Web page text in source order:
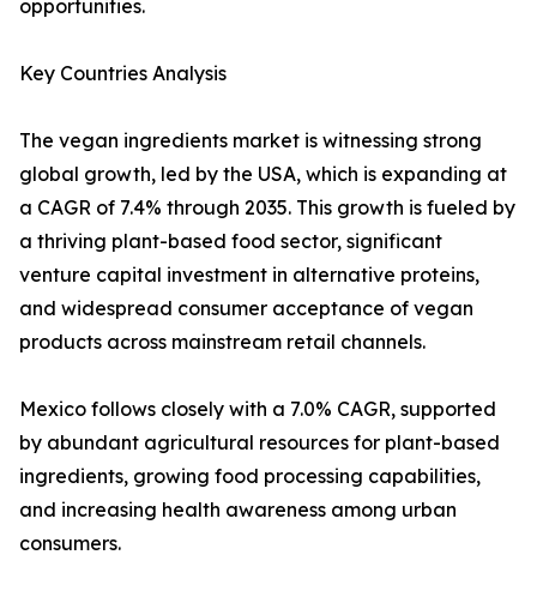
opportunities.
Key Countries Analysis
The vegan ingredients market is witnessing strong
global growth, led by the USA, which is expanding at
a CAGR of 7.4% through 2035. This growth is fueled by
a thriving plant-based food sector, significant
venture capital investment in alternative proteins,
and widespread consumer acceptance of vegan
products across mainstream retail channels.
Mexico follows closely with a 7.0% CAGR, supported
by abundant agricultural resources for plant-based
ingredients, growing food processing capabilities,
and increasing health awareness among urban
consumers.